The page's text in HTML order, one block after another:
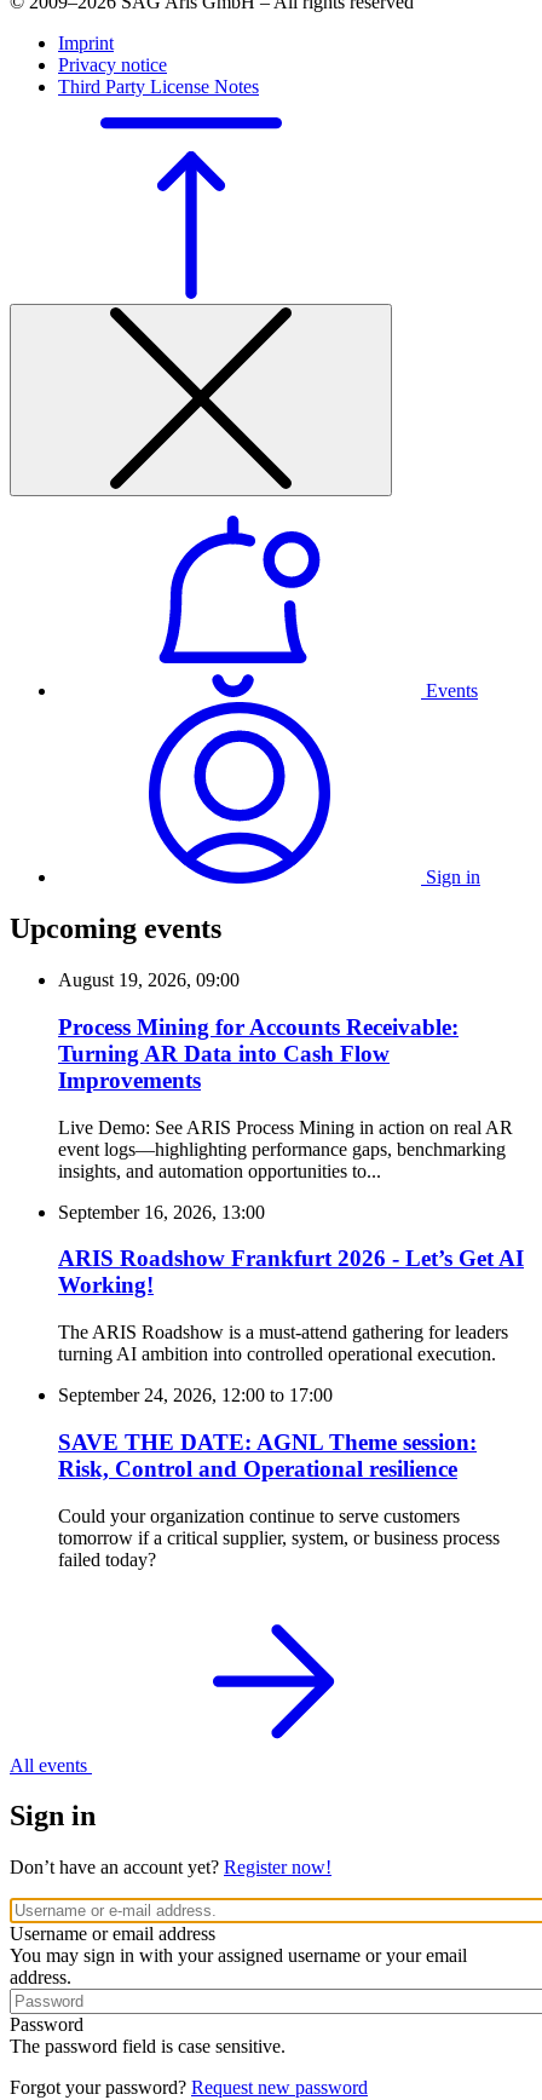
Imprint
Privacy notice
Third Party License Notes
Events
Sign in
Upcoming events
August 19, 2026, 09:00
Process Mining for Accounts Receivable:
Turning AR Data into Cash Flow
Improvements
Live Demo: See ARIS Process Mining in action on real AR
event logs—highlighting performance gaps, benchmarking
insights, and automation opportunities to...
September 16, 2026, 13:00
ARIS Roadshow Frankfurt 2026 - Let’s Get AI
Working!
The ARIS Roadshow is a must-attend gathering for leaders
turning AI ambition into controlled operational execution.
September 24, 2026, 12:00 to 17:00
SAVE THE DATE: AGNL Theme session:
Risk, Control and Operational resilience
Could your organization continue to serve customers
tomorrow if a critical supplier, system, or business process
failed today?
All events
Sign in
Don’t have an account yet? Register now!
Username or email address
You may sign in with your assigned username or your email
address.
Password
The password field is case sensitive.
Forgot your password? Request new password